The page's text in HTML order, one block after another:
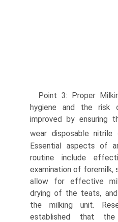
Point 3: Proper
hygiene and the
improved by ensuring
wear disposable
Essential aspects of
routine include
examination of
allow for effective
drying of the teats,
the milking unit.
established that